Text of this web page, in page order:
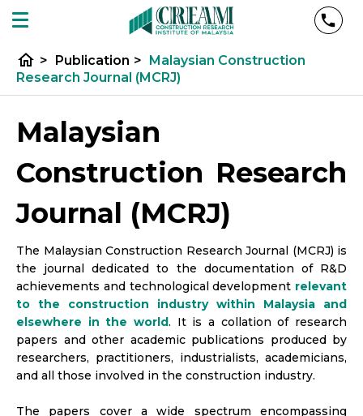
home > Publication > Malaysian Construction
Research Journal (MCRJ)
Malaysian
Construction Research
Journal (MCRJ)
The Malaysian Construction Research Journal (MCRJ) is
the journal dedicated to the documentation of R&D
achievements and technological development relevant
to the construction industry within Malaysia and
elsewhere in the world. It is a collation of research
papers and other academic publications produced by
researchers, practitioners, industrialists, academicians,
and all those involved in the construction industry.
The papers cover a wide spectrum encompassing